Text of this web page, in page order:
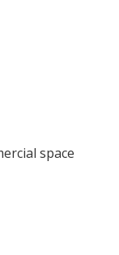
space